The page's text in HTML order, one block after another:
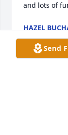
and lots of
HAZEL
Jul 25, 2012
Send